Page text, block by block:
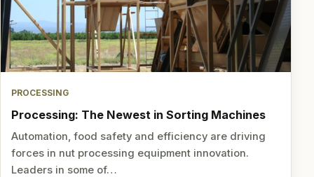
PROCESSING
Processing: The Newest in Sorting Machines
Automation, food safety and efficiency are driving
forces in nut processing equipment innovation.
Leaders in some of…